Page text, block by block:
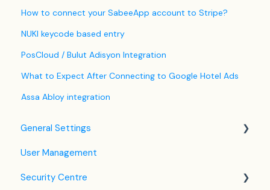
How to connect your SabeeApp account to Stripe?
NUKI keycode based entry
PosCloud / Bulut Adisyon Integration
What to Expect After Connecting to Google Hotel Ads
Assa Abloy integration
General Settings
Language Settings
Company / Property Settings
User Management
Security Centre